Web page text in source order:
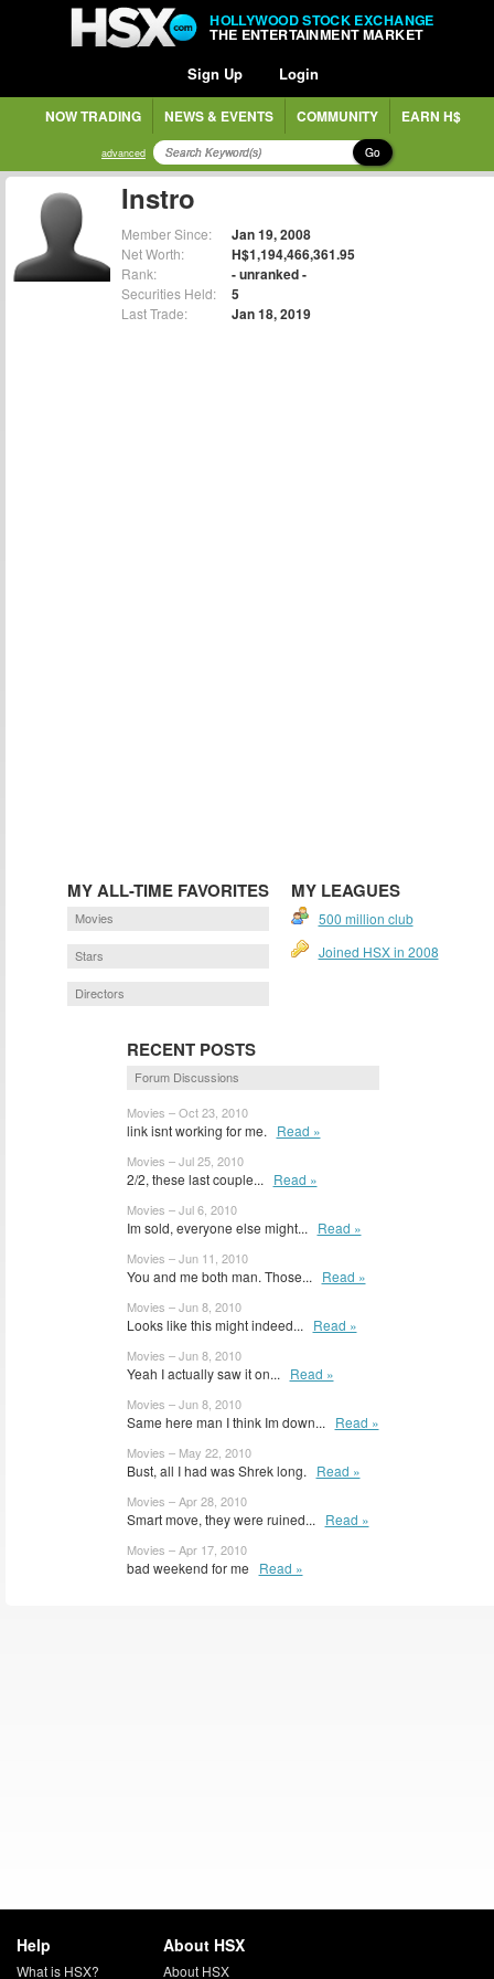
HOLLYWOOD STOCK EXCHANGE
THE ENTERTAINMENT MARKET
Sign Up Login
NOW TRADING NEWS & EVENTS COMMUNITY EARN H$
advanced Go
Instro
Member Since: Jan 19, 2008
Net Worth: H$1,194,466,361.95
Rank: - unranked -
Securities Held: 5
Last Trade: Jan 18, 2019
MY ALL-TIME FAVORITES
Movies
Stars
Directors
MY LEAGUES
500 million club
Joined HSX in 2008
RECENT POSTS
Forum Discussions
Movies – Oct 23, 2010
link isnt working for me. Read »
Movies – Jul 25, 2010
2/2, these last couple... Read »
Movies – Jul 6, 2010
Im sold, everyone else might... Read »
Movies – Jun 11, 2010
You and me both man. Those... Read »
Movies – Jun 8, 2010
Looks like this might indeed... Read »
Movies – Jun 8, 2010
Yeah I actually saw it on... Read »
Movies – Jun 8, 2010
Same here man I think Im down... Read »
Movies – May 22, 2010
Bust, all I had was Shrek long. Read »
Movies – Apr 28, 2010
Smart move, they were ruined... Read »
Movies – Apr 17, 2010
bad weekend for me Read »
Help
What is HSX?
About HSX
About HSX